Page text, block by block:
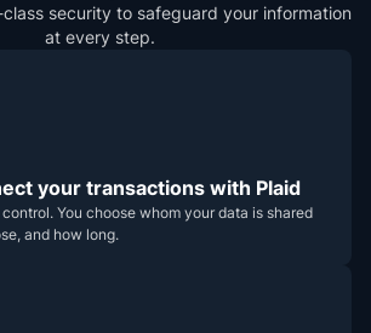
security to safeguard your information
at every step.
your transactions with Plaid
control. You choose whom your data is shared
and how long.